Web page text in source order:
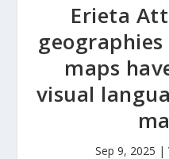
Erieta
maps
visual
Sep 9, 2025 |